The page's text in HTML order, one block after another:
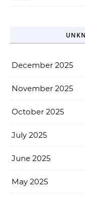
December 2025
November 2025
October 2025
July 2025
June 2025
May 2025